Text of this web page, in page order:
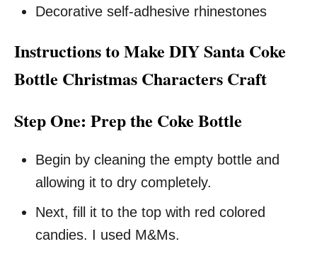
Decorative self-adhesive rhinestones
Instructions to Make DIY Santa Coke
Bottle Christmas Characters Craft
Step One: Prep the Coke Bottle
Begin by cleaning the empty bottle and
allowing it to dry completely.
Next, fill it to the top with red colored
candies. I used M&Ms.